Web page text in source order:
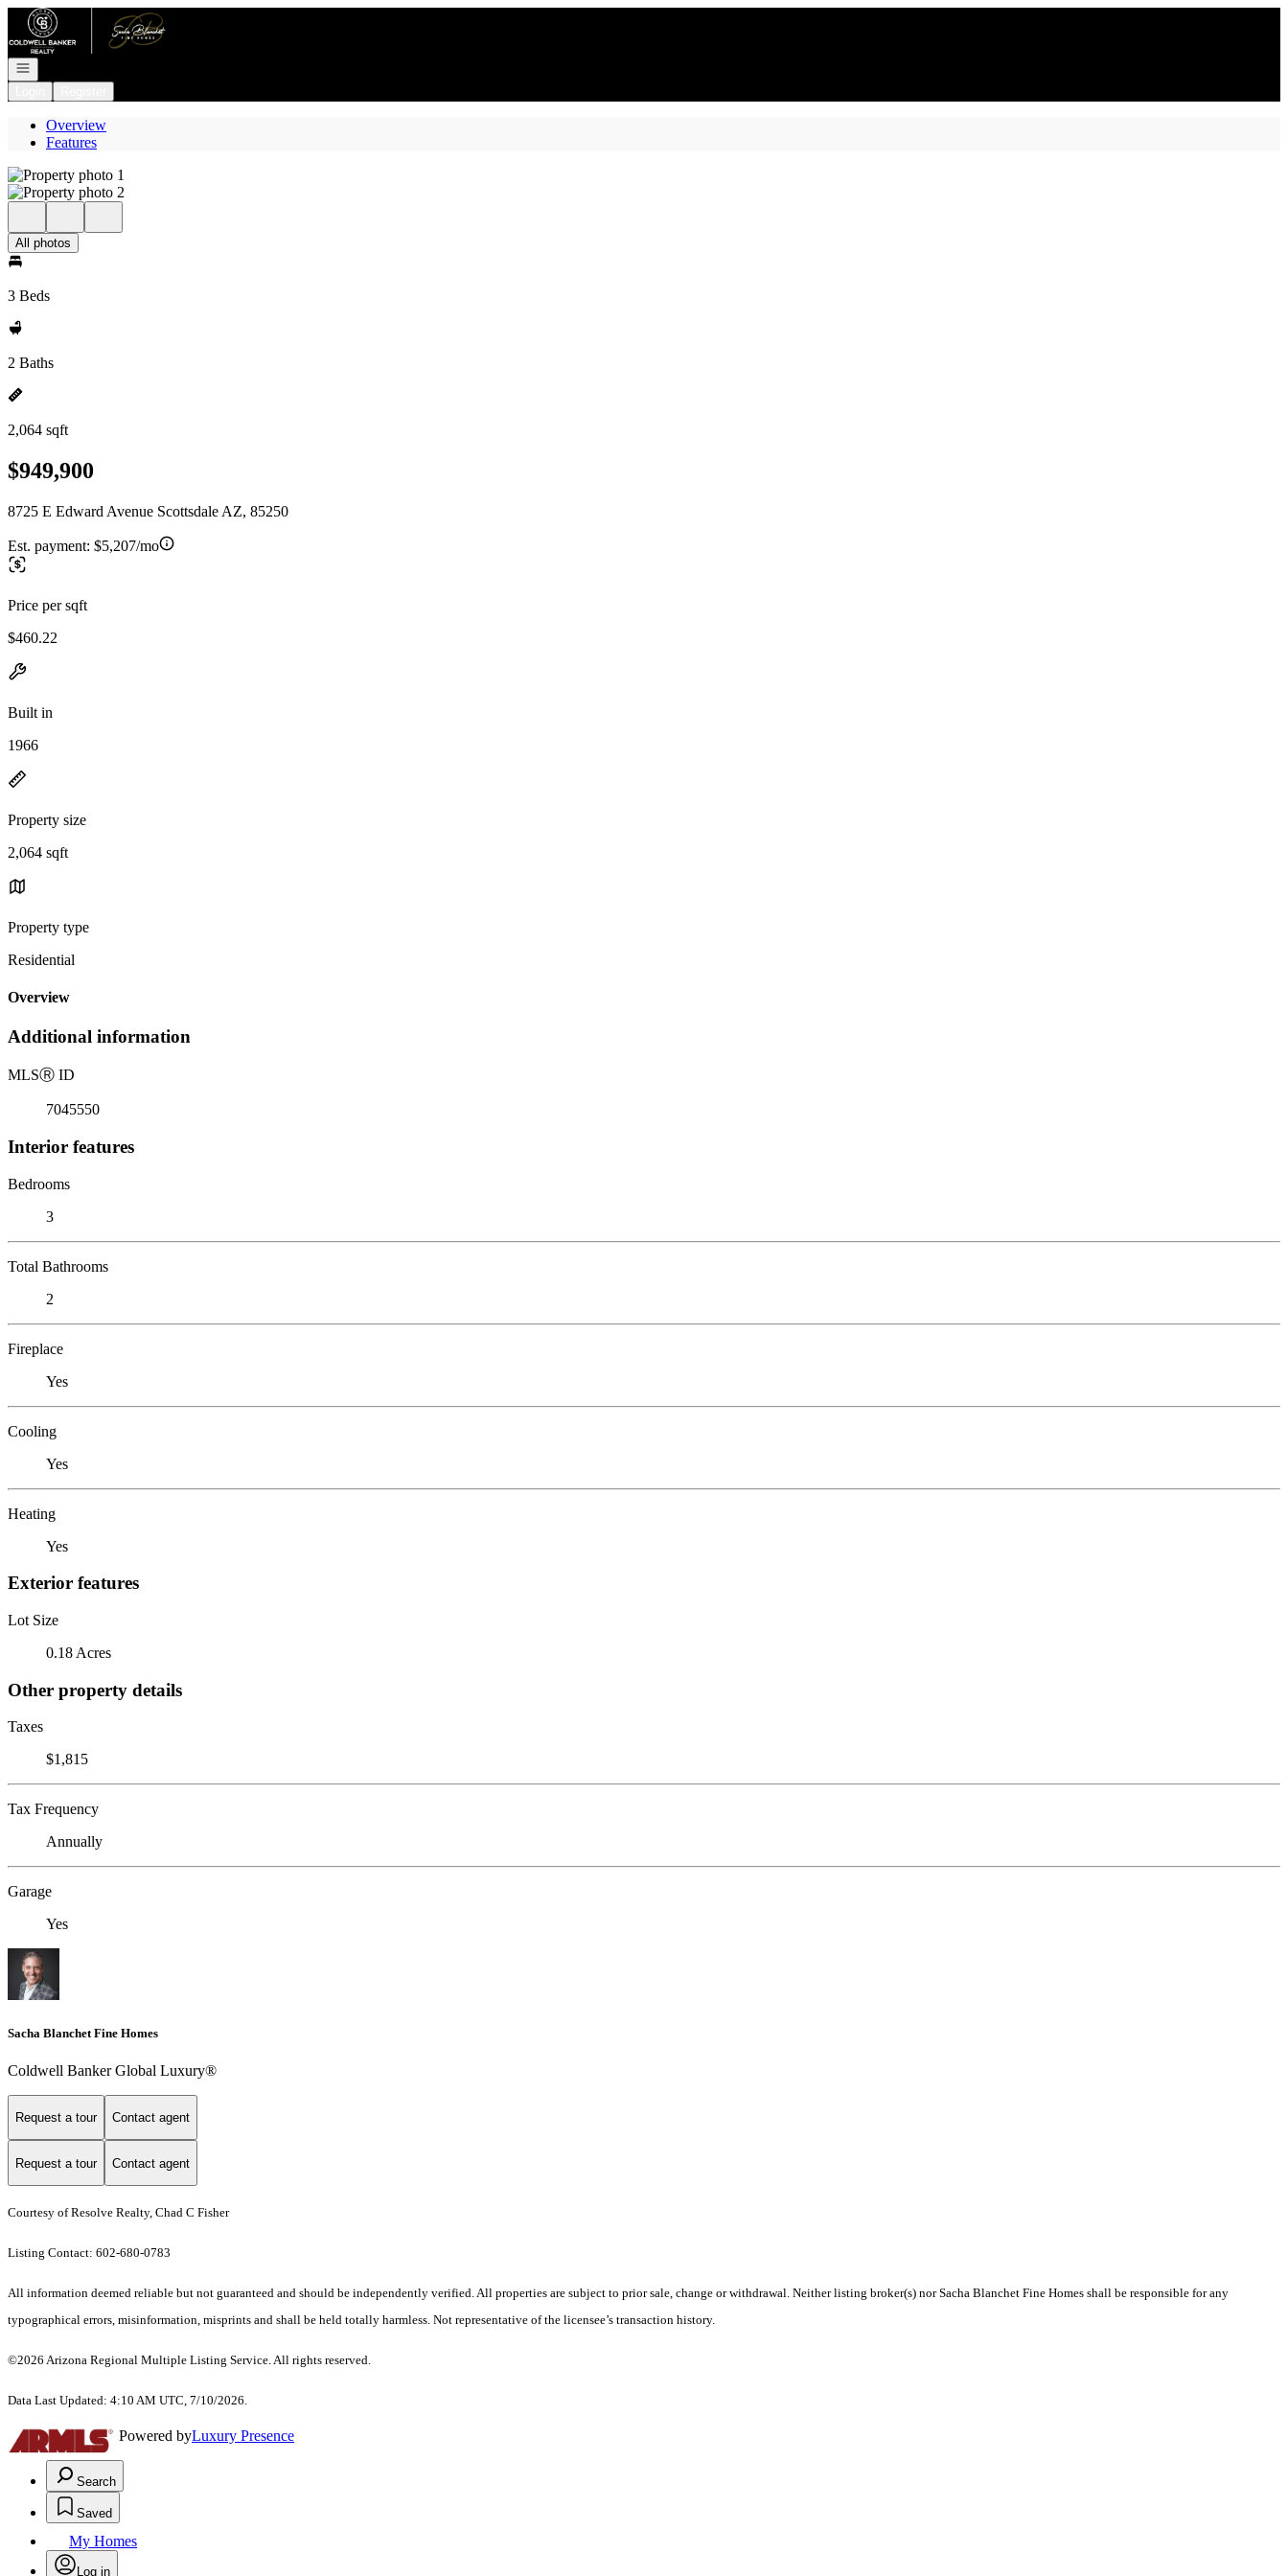
Go to: Homepage
Open navigation
Overview
Features
All photos
3 Beds
2 Baths
2,064 sqft
$949,900
8725 E Edward Avenue Scottsdale AZ, 85250
Est. payment: $5,207/mo
Price per sqft
$460.22
Built in
1966
Property size
2,064 sqft
Property type
Residential
Overview
Additional information
MLSⓇ ID
7045550
Interior features
Bedrooms
3
Total Bathrooms
2
Fireplace
Yes
Cooling
Yes
Heating
Yes
Exterior features
Lot Size
0.18 Acres
Other property details
Taxes
$1,815
Tax Frequency
Annually
Garage
Yes
Sacha Blanchet Fine Homes
Coldwell Banker Global Luxury®
Request a tour Contact agent
Request a tour Contact agent
Courtesy of Resolve Realty, Chad C Fisher
Listing Contact: 602-680-0783
All information deemed reliable but not guaranteed and should be independently verified. All properties are subject to prior sale, change or withdrawal. Neither listing broker(s) nor Sacha Blanchet Fine Homes shall be responsible for any
typographical errors, misinformation, misprints and shall be held totally harmless. Not representative of the licensee’s transaction history.
©2026 Arizona Regional Multiple Listing Service. All rights reserved.
Data Last Updated: 4:10 AM UTC, 7/10/2026.
Powered byLuxury Presence
Search
Saved
My Homes
Log in